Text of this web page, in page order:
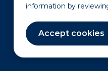
information by
Accept cookies
Privacy Policy Disclaimer
Terms of Use Site Map
©2010-2026 Erie Indemnity Co.